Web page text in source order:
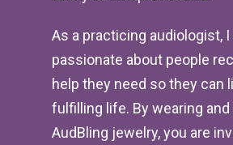
As a practicing audiologist, I
passionate about people
help they need so they can
fulfilling life. By wearing
AudBling jewelry, you are